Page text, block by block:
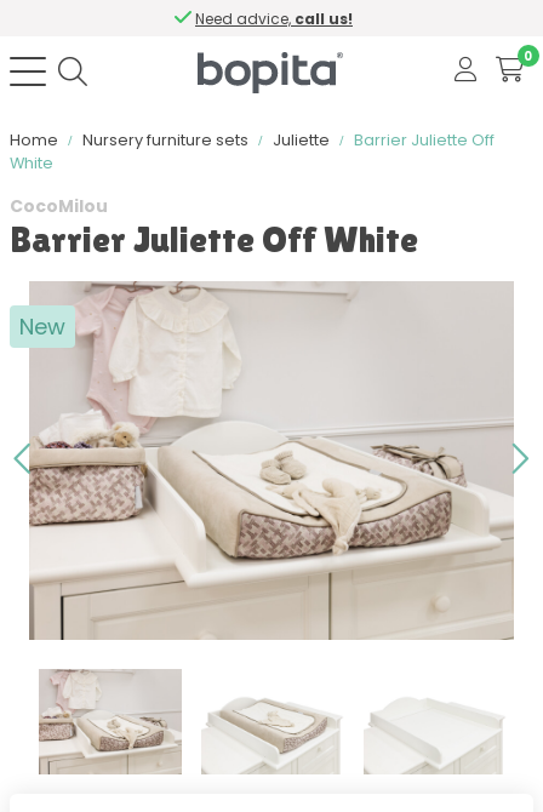
Need advice, call us!
0
Home Nursery furniture sets Juliette
Barrier Juliette Off
White
CocoMilou
Barrier Juliette Off White
New